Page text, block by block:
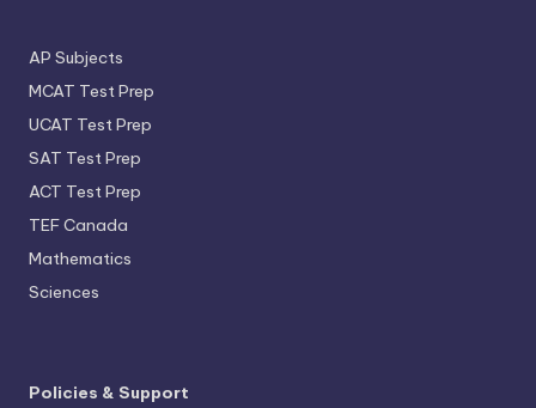
AP Subjects
MCAT Test Prep
UCAT Test Prep
SAT Test Prep
ACT Test Prep
TEF Canada
Mathematics
Sciences
Policies & Support